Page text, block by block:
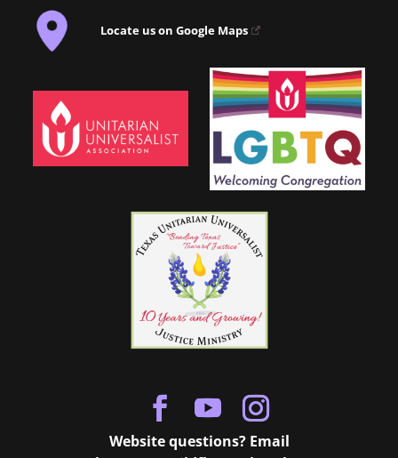
Locate us on Google Maps
Website questions? Email